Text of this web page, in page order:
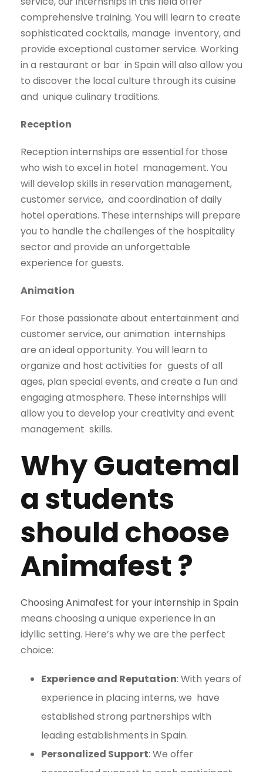
comprehensive training. You will learn to create
sophisticated cocktails, manage inventory, and
provide exceptional customer service. Working
in a restaurant or bar in Spain will also allow you
to discover the local culture through its cuisine
and unique culinary traditions.
Reception
Reception internships are essential for those
who wish to excel in hotel management. You
will develop skills in reservation management,
customer service, and coordination of daily
hotel operations. These internships will prepare
you to handle the challenges of the hospitality
sector and provide an unforgettable
experience for guests.
Animation
For those passionate about entertainment and
customer service, our animation internships
are an ideal opportunity. You will learn to
organize and host activities for guests of all
ages, plan special events, and create a fun and
engaging atmosphere. These internships will
allow you to develop your creativity and event
management skills.
WhyGuatemal
a students
should choose
Animafest ?
Choosing Animafest for your internship in Spain
means choosing a unique experience in an
idyllic setting. Here’s why we are the perfect
choice:
Experience and Reputation: With years of
experience in placing interns, we have
established strong partnerships with
leading establishments in Spain.
Personalized Support: We offer